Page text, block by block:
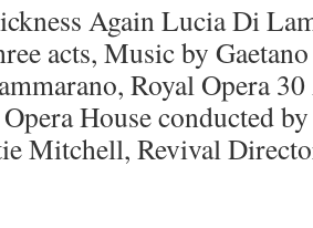
Again Lucia Di
acts, Music by
Royal Opera
House conducted
Mitchell, Revival